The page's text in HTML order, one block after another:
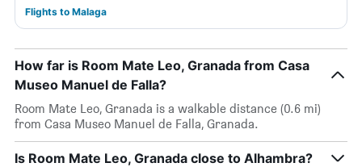
Flights to Malaga
How far is Room Mate Leo, Granada from Casa
Museo Manuel de Falla?
Room Mate Leo, Granada is a walkable distance (0.6 mi)
from Casa Museo Manuel de Falla, Granada.
Is Room Mate Leo, Granada close to Alhambra?